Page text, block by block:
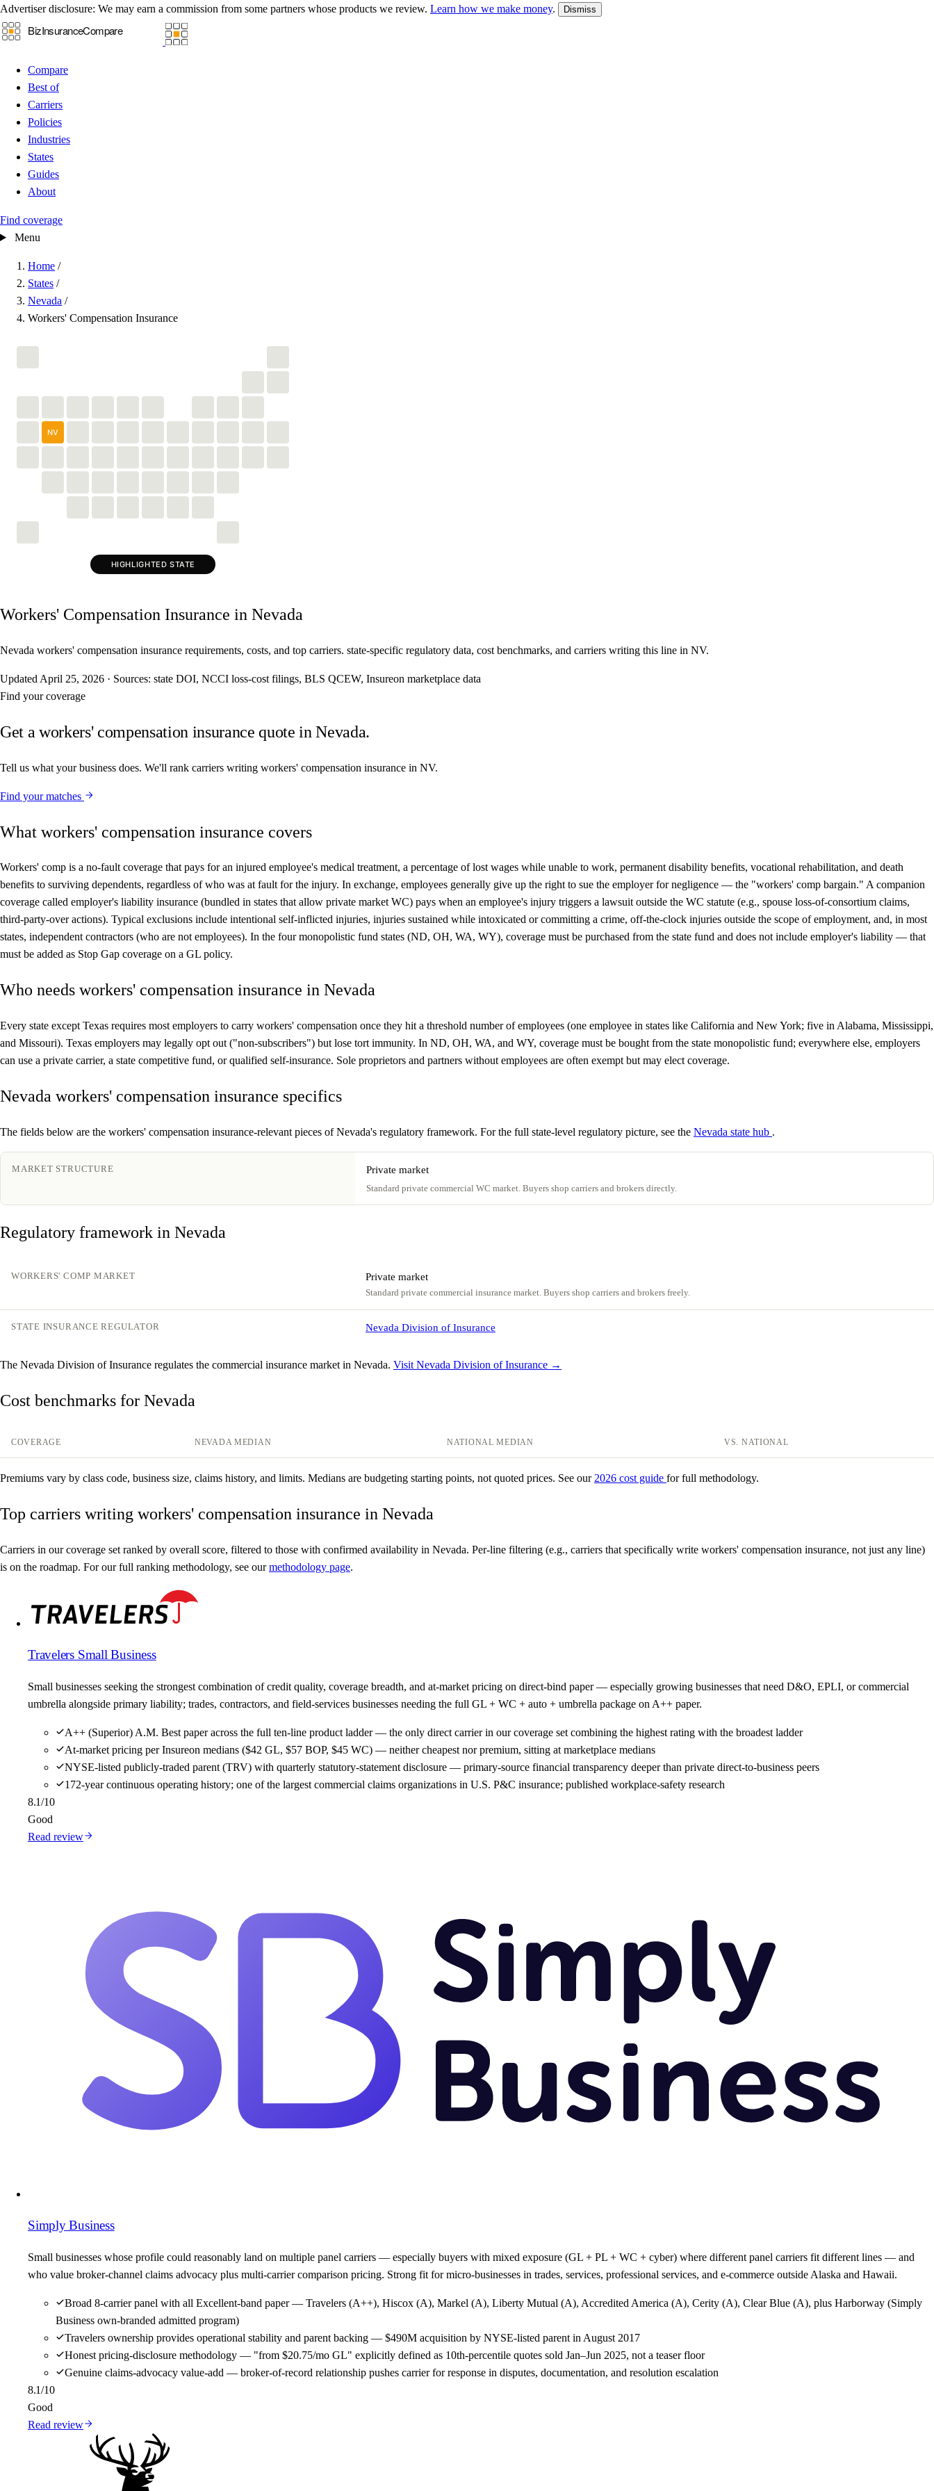
Advertiser disclosure: We may earn a commission from some partners whose products we review. Learn how we make money. Dismiss
Compare
Best of
Carriers
Policies
Industries
States
Guides
About
Find coverage
Menu
Home /
States /
Nevada /
Workers' Compensation Insurance
NV
HIGHLIGHTED STATE
Workers' Compensation Insurance in Nevada
Nevada workers' compensation insurance requirements, costs, and top carriers. state-specific regulatory data, cost benchmarks, and carriers writing this line in NV.
Updated April 25, 2026 · Sources: state DOI, NCCI loss-cost filings, BLS QCEW, Insureon marketplace data
Find your coverage
Get a workers' compensation insurance quote in Nevada.
Tell us what your business does. We'll rank carriers writing workers' compensation insurance in NV.
Find your matches
What workers' compensation insurance covers
Workers' comp is a no-fault coverage that pays for an injured employee's medical treatment, a percentage of lost wages while unable to work, permanent disability benefits, vocational rehabilitation, and death
benefits to surviving dependents, regardless of who was at fault for the injury. In exchange, employees generally give up the right to sue the employer for negligence — the "workers' comp bargain." A companion
coverage called employer's liability insurance (bundled in states that allow private market WC) pays when an employee's injury triggers a lawsuit outside the WC statute (e.g., spouse loss-of-consortium claims,
third-party-over actions). Typical exclusions include intentional self-inflicted injuries, injuries sustained while intoxicated or committing a crime, off-the-clock injuries outside the scope of employment, and, in most
states, independent contractors (who are not employees). In the four monopolistic fund states (ND, OH, WA, WY), coverage must be purchased from the state fund and does not include employer's liability — that
must be added as Stop Gap coverage on a GL policy.
Who needs workers' compensation insurance in Nevada
Every state except Texas requires most employers to carry workers' compensation once they hit a threshold number of employees (one employee in states like California and New York; five in Alabama, Mississippi,
and Missouri). Texas employers may legally opt out ("non-subscribers") but lose tort immunity. In ND, OH, WA, and WY, coverage must be bought from the state monopolistic fund; everywhere else, employers
can use a private carrier, a state competitive fund, or qualified self-insurance. Sole proprietors and partners without employees are often exempt but may elect coverage.
Nevada workers' compensation insurance specifics
The fields below are the workers' compensation insurance-relevant pieces of Nevada's regulatory framework. For the full state-level regulatory picture, see the Nevada state hub .
MARKET STRUCTURE Private market
Standard private commercial WC market. Buyers shop carriers and brokers directly.
Regulatory framework in Nevada
WORKERS' COMP MARKET Private market
Standard private commercial insurance market. Buyers shop carriers and brokers freely.
STATE INSURANCE REGULATOR Nevada Division of Insurance
The Nevada Division of Insurance regulates the commercial insurance market in Nevada. Visit Nevada Division of Insurance →
Cost benchmarks for Nevada
COVERAGE NEVADA MEDIAN NATIONAL MEDIAN VS. NATIONAL
Premiums vary by class code, business size, claims history, and limits. Medians are budgeting starting points, not quoted prices. See our 2026 cost guide for full methodology.
Top carriers writing workers' compensation insurance in Nevada
Carriers in our coverage set ranked by overall score, filtered to those with confirmed availability in Nevada. Per-line filtering (e.g., carriers that specifically write workers' compensation insurance, not just any line)
is on the roadmap. For our full ranking methodology, see ourmethodology page.
Travelers Small Business
Small businesses seeking the strongest combination of credit quality, coverage breadth, and at-market pricing on direct-bind paper — especially growing businesses that need D&O, EPLI, or commercial
umbrella alongside primary liability; trades, contractors, and field-services businesses needing the full GL + WC + auto + umbrella package on A++ paper.
A++ (Superior) A.M. Best paper across the full ten-line product ladder — the only direct carrier in our coverage set combining the highest rating with the broadest ladder
At-market pricing per Insureon medians ($42 GL, $57 BOP, $45 WC) — neither cheapest nor premium, sitting at marketplace medians
NYSE-listed publicly-traded parent (TRV) with quarterly statutory-statement disclosure — primary-source financial transparency deeper than private direct-to-business peers
172-year continuous operating history; one of the largest commercial claims organizations in U.S. P&C insurance; published workplace-safety research
8.1/10
Good
Read review
Simply Business
Small businesses whose profile could reasonably land on multiple panel carriers — especially buyers with mixed exposure (GL + PL + WC + cyber) where different panel carriers fit different lines — and
who value broker-channel claims advocacy plus multi-carrier comparison pricing. Strong fit for micro-businesses in trades, services, professional services, and e-commerce outside Alaska and Hawaii.
Broad 8-carrier panel with all Excellent-band paper — Travelers (A++), Hiscox (A), Markel (A), Liberty Mutual (A), Accredited America (A), Cerity (A), Clear Blue (A), plus Harborway (Simply
Business own-branded admitted program)
Travelers ownership provides operational stability and parent backing — $490M acquisition by NYSE-listed parent in August 2017
Honest pricing-disclosure methodology — "from $20.75/mo GL" explicitly defined as 10th-percentile quotes sold Jan–Jun 2025, not a teaser floor
Genuine claims-advocacy value-add — broker-of-record relationship pushes carrier for response in disputes, documentation, and resolution escalation
8.1/10
Good
Read review